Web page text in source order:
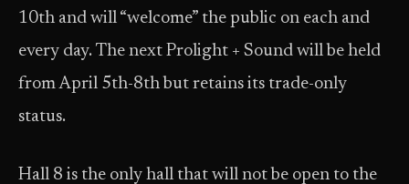
10th and will “welcome” the public on each and
every day. The next Prolight + Sound will be held
from April 5th-8th but retains its trade-only
status.
Hall 8 is the only hall that will not be open to the